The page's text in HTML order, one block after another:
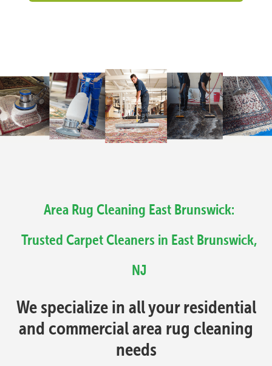
Area Rug Cleaning East Brunswick:
Trusted Carpet Cleaners in East Brunswick,
NJ
We specialize in all your residential
and commercial area rug cleaning
needs